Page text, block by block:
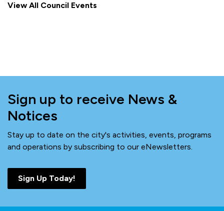
View All Council Events
Sign up to receive News &
Notices
Stay up to date on the city's activities, events, programs
and operations by subscribing to our eNewsletters.
Sign Up Today!